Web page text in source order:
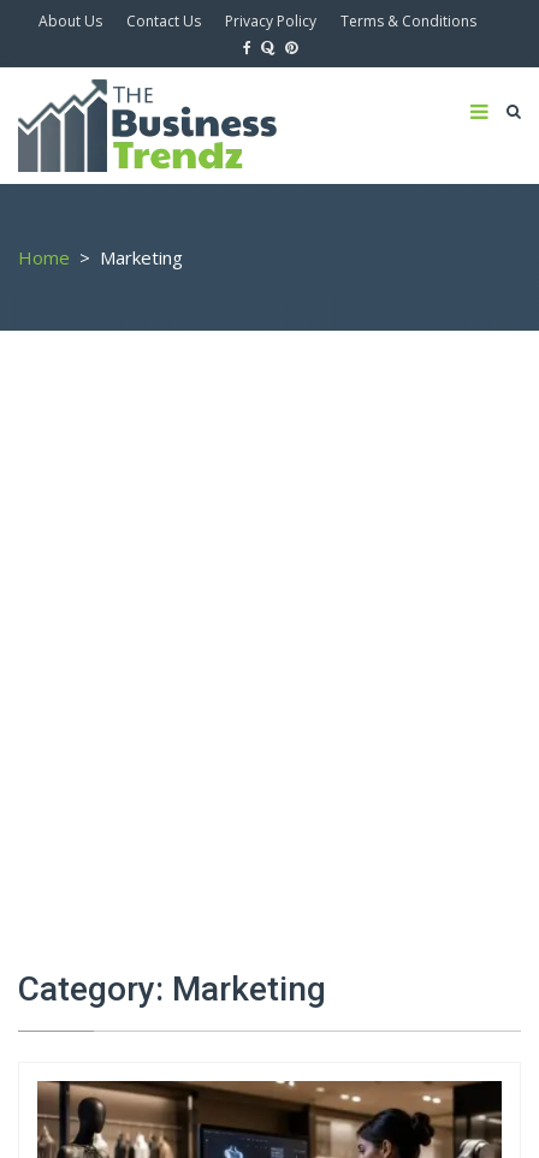
About Us Contact Us Privacy Policy Terms & Conditions
Home > Marketing
Category: Marketing